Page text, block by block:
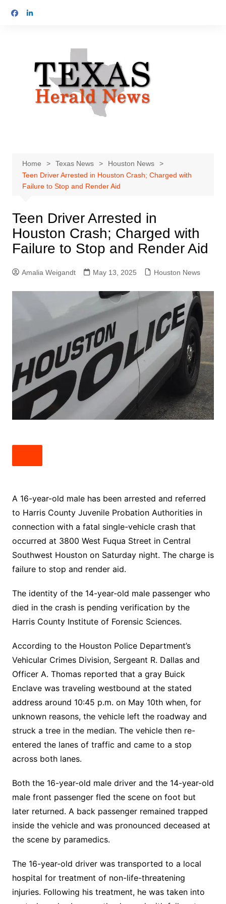
Home Texas News
Houston News
Teen Driver Arrested in Houston Crash; Charged with
Failure to Stop and Render Aid
Teen Driver Arrested in
Houston Crash; Charged with
Failure to Stop and Render Aid
Amalia Weigandt May 13, 2025 Houston News
A 16-year-old male has been arrested and referred
to Harris County Juvenile Probation Authorities in
connection with a fatal single-vehicle crash that
occurred at 3800 West Fuqua Street in Central
Southwest Houston on Saturday night. The charge is
failure to stop and render aid.
The identity of the 14-year-old male passenger who
died in the crash is pending verification by the
Harris County Institute of Forensic Sciences.
According to the Houston Police Department’s
Vehicular Crimes Division, Sergeant R. Dallas and
Officer A. Thomas reported that a gray Buick
Enclave was traveling westbound at the stated
address around 10:45 p.m. on May 10th when, for
unknown reasons, the vehicle left the roadway and
struck a tree in the median. The vehicle then re-
entered the lanes of traffic and came to a stop
across both lanes.
Both the 16-year-old male driver and the 14-year-old
male front passenger fled the scene on foot but
later returned. A back passenger remained trapped
inside the vehicle and was pronounced deceased at
the scene by paramedics.
The 16-year-old driver was transported to a local
hospital for treatment of non-life-threatening
injuries. Following his treatment, he was taken into